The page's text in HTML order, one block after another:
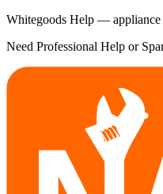
Whitegoods Help — appliance
Need Professional Help or